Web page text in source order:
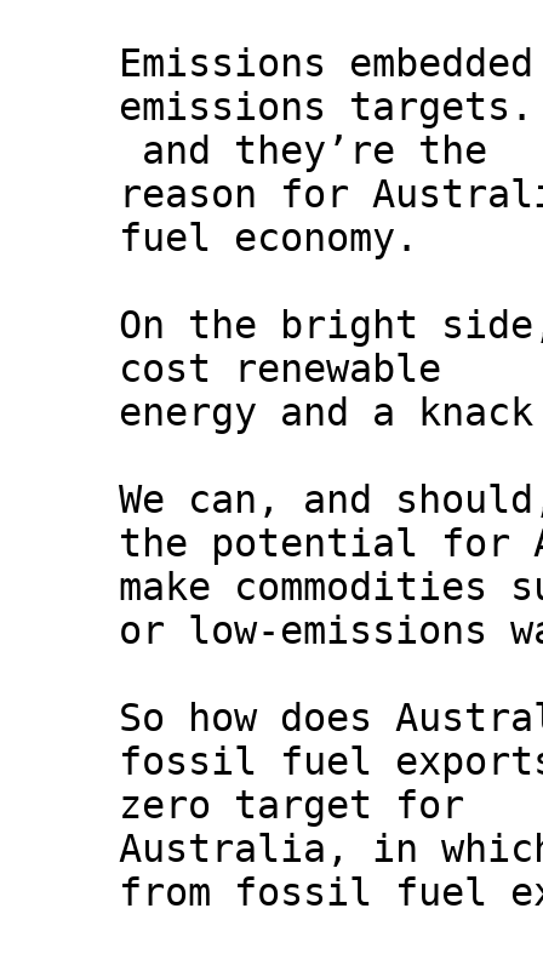
Emissions
emissions
and they’re the
reason for
fuel economy.
On the bright
cost renewable
energy and a
We can, and
the potential for
make
or low-emissions
So how does
fossil fuel
zero target for
Australia, in
from fossil fuel